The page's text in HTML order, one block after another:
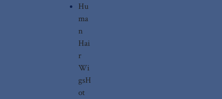
Hu
ma
n
Hai
r
Wi
gsH
ot